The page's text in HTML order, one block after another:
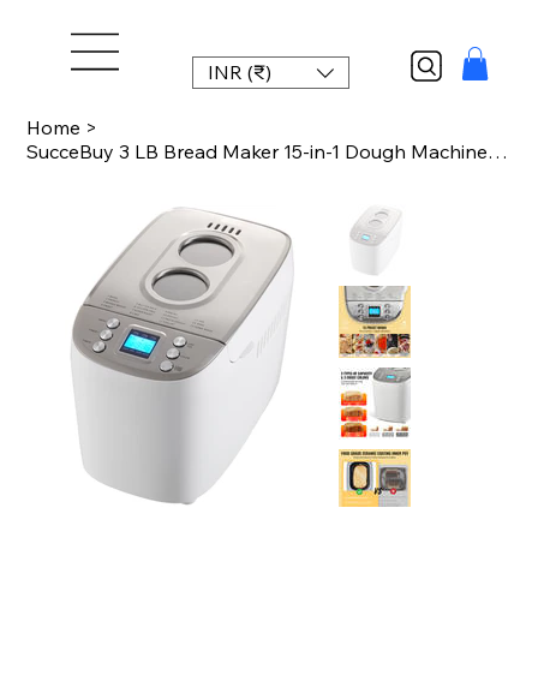
INR (₹)
Home >
SucceBuy 3 LB Bread Maker 15-in-1 Dough Machine Nonstick Ceramic Pan Automatic B